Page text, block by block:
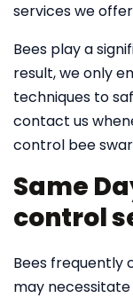
services we
Bees play a
result, we only
techniques to
contact us
control bee
Same
control
Bees frequently
may